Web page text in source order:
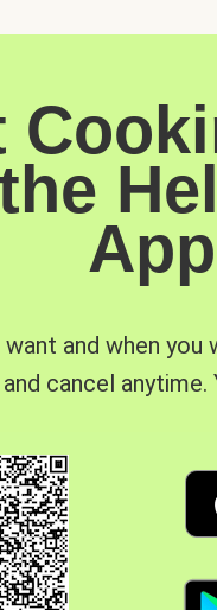
App
and when you
cancel anytime.